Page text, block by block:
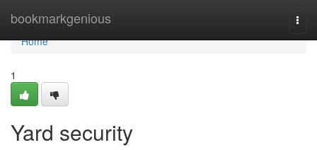
bookmarkgenious
Home
Home
1
Yard security